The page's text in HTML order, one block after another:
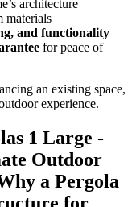
architecture
materials
and functionality
for peace of
an existing space,
experience.